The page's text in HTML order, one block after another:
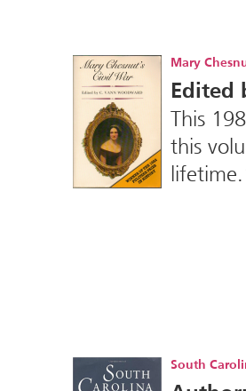
Mary
Edited
This
this
South